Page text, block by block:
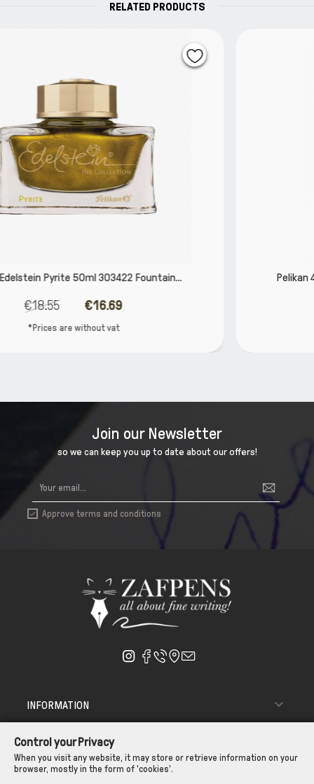
RELATED PRODUCTS
Pelikan 4001 Brilliant Red 30ml 301036
Join our Newsletter
so we can keep you up to date about our offers!
 Approve terms and conditions
INFORMATION 
CUSTOMER SERVICE 
Control your Privacy
When you visit any website, it may store or retrieve information on your
browser, mostly in the form of 'cookies'.